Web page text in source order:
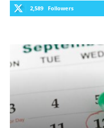
2,589 Followers